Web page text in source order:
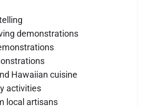
demonstrations
Hawaiian cuisine
activities
local artisans